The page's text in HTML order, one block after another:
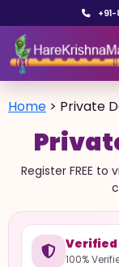
Home > Private
Register FREE
100%